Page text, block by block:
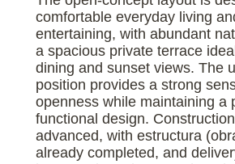
comfortable everyday living
entertaining, with abundant
a spacious private terrace
dining and sunset views. The
position provides a strong
openness while maintaining a
functional design. Construction
advanced, with estructura
already completed, and